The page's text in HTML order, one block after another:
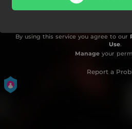
By using this service you agree to our
Use.
Manageyour
Report a